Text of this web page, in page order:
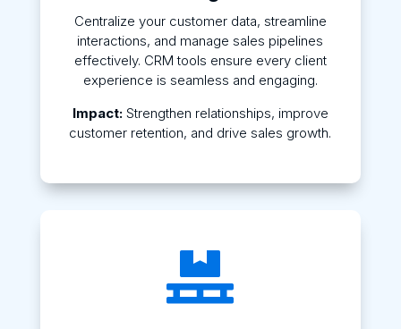
Centralize your customer data, streamline
interactions, and manage sales pipelines
effectively. CRM tools ensure every client
experience is seamless and engaging.
Impact:Strengthen relationships, improve
customer retention, and drive sales growth.
